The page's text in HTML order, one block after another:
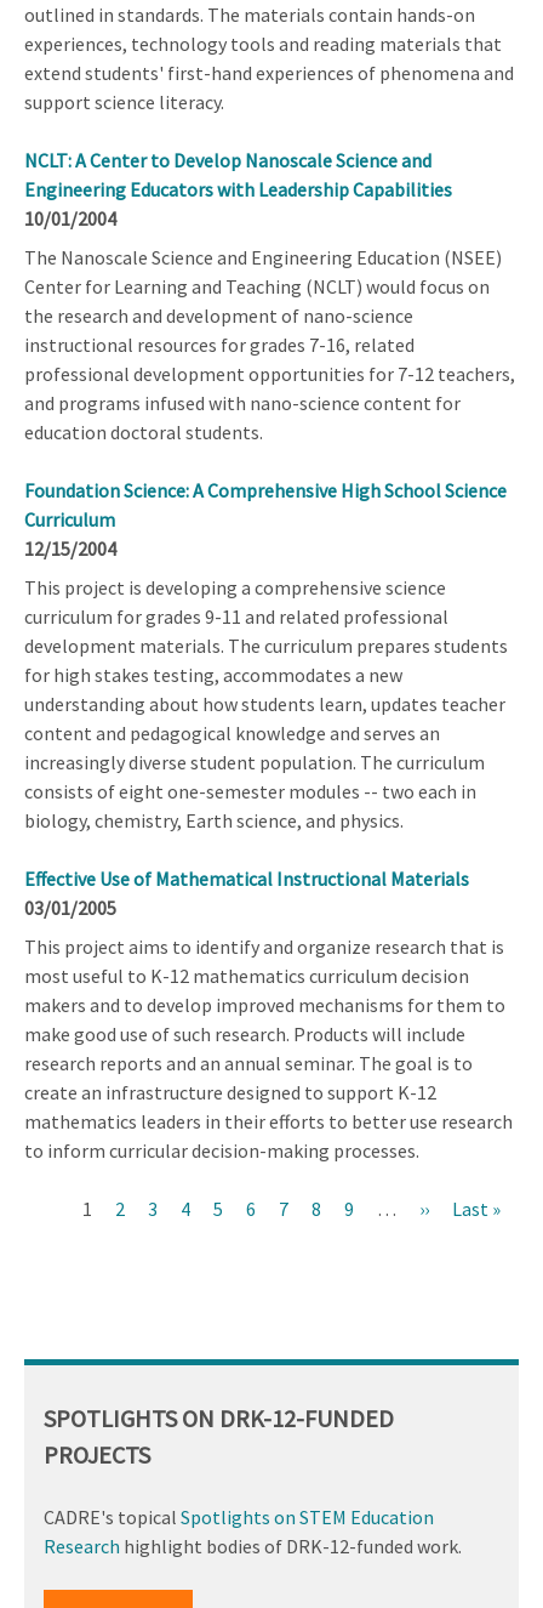
outlined in standards. The materials contain hands-on
experiences, technology tools and reading materials that
extend students' first-hand experiences of phenomena and
support science literacy.
NCLT: A Center to Develop Nanoscale Science and
Engineering Educators with Leadership Capabilities
10/01/2004
The Nanoscale Science and Engineering Education (NSEE)
Center for Learning and Teaching (NCLT) would focus on
the research and development of nano-science
instructional resources for grades 7-16, related
professional development opportunities for 7-12 teachers,
and programs infused with nano-science content for
education doctoral students.
Foundation Science: A Comprehensive High School Science
Curriculum
12/15/2004
This project is developing a comprehensive science
curriculum for grades 9-11 and related professional
development materials. The curriculum prepares students
for high stakes testing, accommodates a new
understanding about how students learn, updates teacher
content and pedagogical knowledge and serves an
increasingly diverse student population. The curriculum
consists of eight one-semester modules -- two each in
biology, chemistry, Earth science, and physics.
Effective Use of Mathematical Instructional Materials
03/01/2005
This project aims to identify and organize research that is
most useful to K-12 mathematics curriculum decision
makers and to develop improved mechanisms for them to
make good use of such research. Products will include
research reports and an annual seminar. The goal is to
create an infrastructure designed to support K-12
mathematics leaders in their efforts to better use research
to inform curricular decision-making processes.
Current
1 Page
2 Page
3 Page
4 Page
5 Page
6 Page
7 Page
8 Page
9 …
Next
››
Last
Last »
SPOTLIGHTS ON DRK-12-FUNDED
PROJECTS
CADRE's topical Spotlights on STEM Education
Research highlight bodies of DRK-12-funded work.